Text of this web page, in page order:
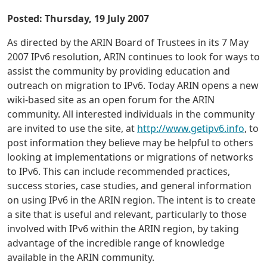
Posted: Thursday, 19 July 2007
As directed by the ARIN Board of Trustees in its 7 May
2007 IPv6 resolution, ARIN continues to look for ways to
assist the community by providing education and
outreach on migration to IPv6. Today ARIN opens a new
wiki-based site as an open forum for the ARIN
community. All interested individuals in the community
are invited to use the site, at http://www.getipv6.info, to
post information they believe may be helpful to others
looking at implementations or migrations of networks
to IPv6. This can include recommended practices,
success stories, case studies, and general information
on using IPv6 in the ARIN region. The intent is to create
a site that is useful and relevant, particularly to those
involved with IPv6 within the ARIN region, by taking
advantage of the incredible range of knowledge
available in the ARIN community.